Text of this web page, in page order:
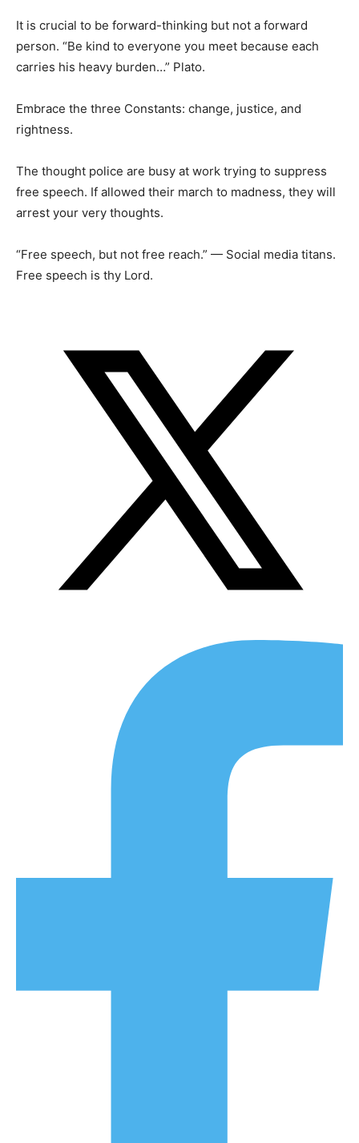
It is crucial to be forward-thinking but not a forward
person. “Be kind to everyone you meet because each
carries his heavy burden…” Plato.
Embrace the three Constants: change, justice, and
rightness.
The thought police are busy at work trying to suppress
free speech. If allowed their march to madness, they will
arrest your very thoughts.
“Free speech, but not free reach.” — Social media titans.
Free speech is thy Lord.